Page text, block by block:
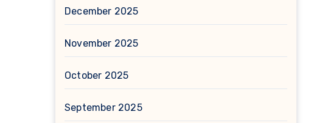
December 2025
November 2025
October 2025
September 2025